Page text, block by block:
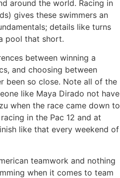
around the world. Racing in
gives these swimmers an
details like turns
pool that short.
between winning a
and choosing between
been so close. Note all of the
like Maya Dirado not have
when the race came down to
in the Pac 12 and at
like that every weekend of
teamwork and nothing
when it comes to team